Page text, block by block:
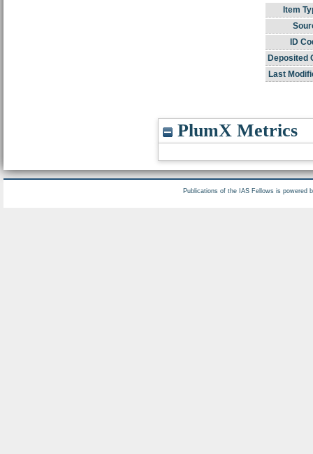
Item
ID
Deposited
Last
PlumX Metrics
Publications of the IAS Fellows is powered